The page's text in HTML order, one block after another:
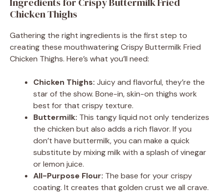
Chicken Thighs
Gathering the right ingredients is the first step to
creating these mouthwatering Crispy Buttermilk Fried
Chicken Thighs. Here’s what you’ll need:
Chicken Thighs: Juicy and flavorful, they’re the
star of the show. Bone-in, skin-on thighs work
best for that crispy texture.
Buttermilk: This tangy liquid not only tenderizes
the chicken but also adds a rich flavor. If you
don’t have buttermilk, you can make a quick
substitute by mixing milk with a splash of vinegar
or lemon juice.
All-Purpose Flour: The base for your crispy
coating. It creates that golden crust we all crave.